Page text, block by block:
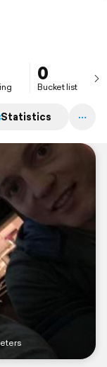
0
Bucket list
Statistics